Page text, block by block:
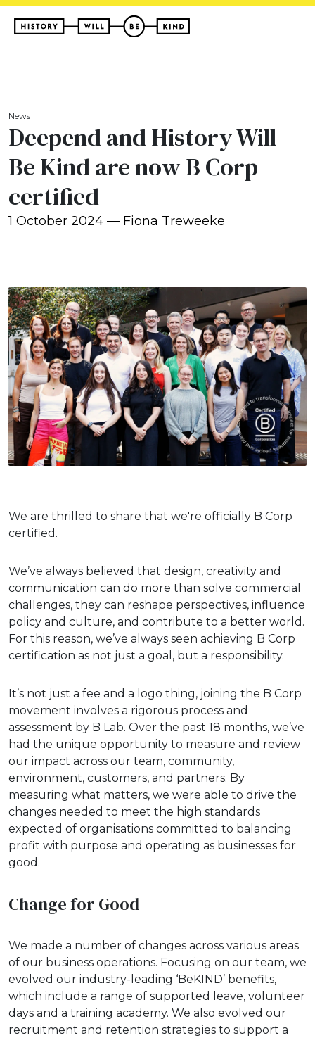
News
Deepend and History Will
Be Kind are now B Corp
certified
1 October 2024 — Fiona Treweeke
We are thrilled to share that we're officially B Corp
certified.
We’ve always believed that design, creativity and
communication can do more than solve commercial
challenges, they can reshape perspectives, influence
policy and culture, and contribute to a better world.
For this reason, we’ve always seen achieving B Corp
certification as not just a goal, but a responsibility.
It’s not just a fee and a logo thing, joining the B Corp
movement involves a rigorous process and
assessment by B Lab. Over the past 18 months, we’ve
had the unique opportunity to measure and review
our impact across our team, community,
environment, customers, and partners. By
measuring what matters, we were able to drive the
changes needed to meet the high standards
expected of organisations committed to balancing
profit with purpose and operating as businesses for
good.
Change for Good
We made a number of changes across various areas
of our business operations. Focusing on our team, we
evolved our industry-leading ‘BeKIND’ benefits,
which include a range of supported leave, volunteer
days and a training academy. We also evolved our
recruitment and retention strategies to support a